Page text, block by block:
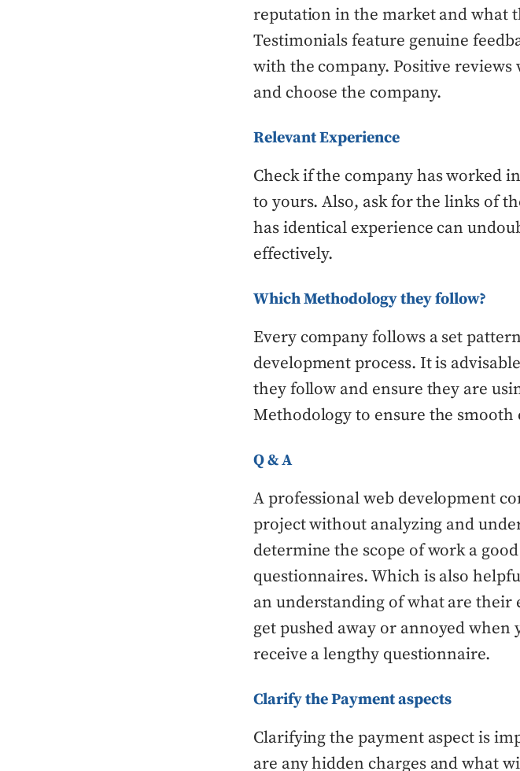
reputation in the market and what
Testimonials feature genuine
with the company. Positive
and choose the company.
Relevant Experience
Check if the company has worked
to yours. Also, ask for the links of
has identical experience can
effectively.
Which Methodology they follow?
Every company follows a set
development process. It is
they follow and ensure they are
Methodology to ensure the
Q & A
A professional web development
project without analyzing and
determine the scope of work a
questionnaires. Which is also
an understanding of what are their
get pushed away or annoyed when
receive a lengthy questionnaire.
Clarify the Payment aspects
Clarifying the payment aspect is
are any hidden charges and what